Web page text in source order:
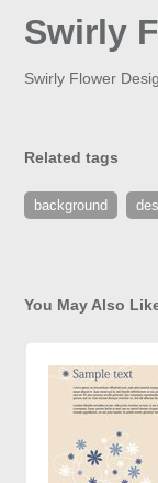
Swirly
Swirly Flower
Related tags
background
You May Also